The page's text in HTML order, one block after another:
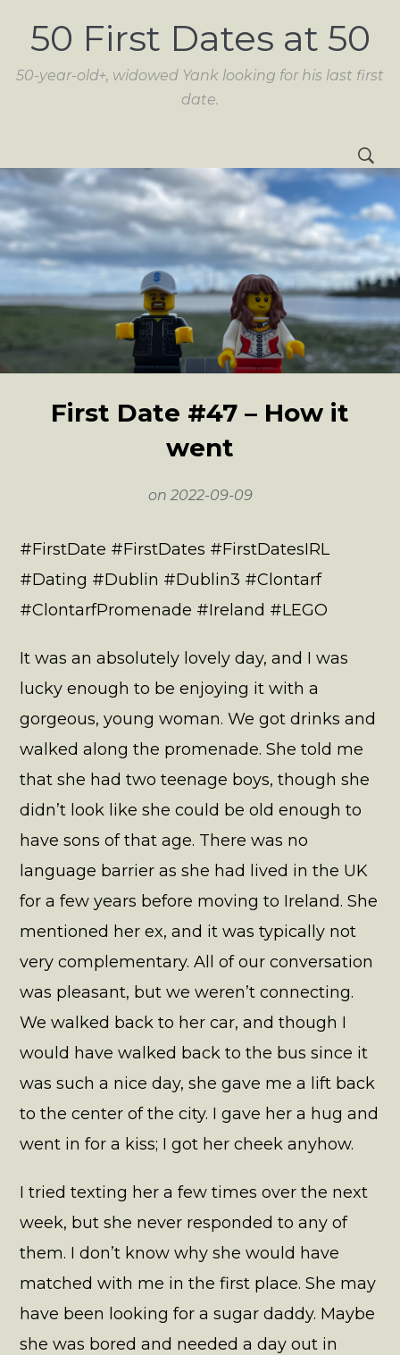
50 First Dates at 50
50-year-old+, widowed Yank looking for his last first
date.
First Date #47 – How it
went
on 2022-09-09
#FirstDate #FirstDates #FirstDatesIRL
#Dating #Dublin #Dublin3 #Clontarf
#ClontarfPromenade #Ireland #LEGO
It was an absolutely lovely day, and I was
lucky enough to be enjoying it with a
gorgeous, young woman. We got drinks and
walked along the promenade. She told me
that she had two teenage boys, though she
didn’t look like she could be old enough to
have sons of that age. There was no
language barrier as she had lived in the UK
for a few years before moving to Ireland. She
mentioned her ex, and it was typically not
very complementary. All of our conversation
was pleasant, but we weren’t connecting.
We walked back to her car, and though I
would have walked back to the bus since it
was such a nice day, she gave me a lift back
to the center of the city. I gave her a hug and
went in for a kiss; I got her cheek anyhow.
I tried texting her a few times over the next
week, but she never responded to any of
them. I don’t know why she would have
matched with me in the first place. She may
have been looking for a sugar daddy. Maybe
she was bored and needed a day out in